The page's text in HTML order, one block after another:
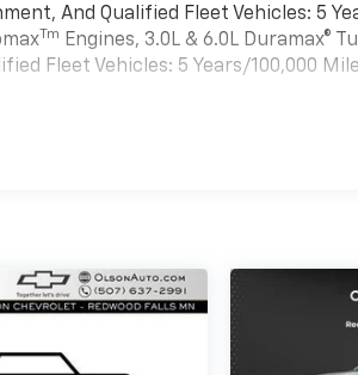
And Qualified Fleet Vehicles: 5
Tm Engines, 3.0L & 6.0L Duramax®
Fleet Vehicles: 5 Years/100,000